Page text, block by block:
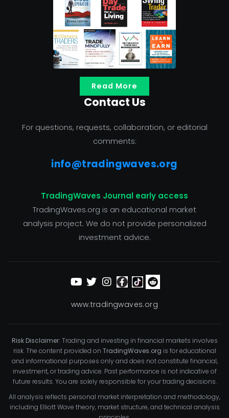
Read More
Contact Us
For questions, requests, collaboration, or editorial
comments:
info@tradingwaves.org
TradingWaves Journal early access
TradingWaves.org is an educational market
analysis project. We do not provide personalized
investment advice.
www.tradingwaves.org
Risk Disclaimer: Trading and investing in financial markets involves
risk. The content provided on TradingWaves.org is for educational
and informational purposes only and does not constitute financial,
investment, or trading advice. Past performance is not indicative of
future results. You are solely responsible for your trading decisions.
All analysis reflects personal market interpretation and methodology,
including Elliott Wave theory, market structure, and technical analysis